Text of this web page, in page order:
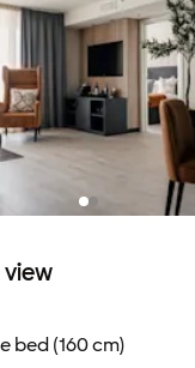
bed (160 cm)